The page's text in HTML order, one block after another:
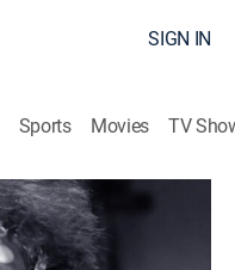
SIGN IN
Sports Movies TV